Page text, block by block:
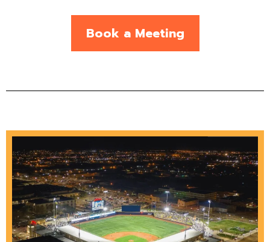
Book a Meeting